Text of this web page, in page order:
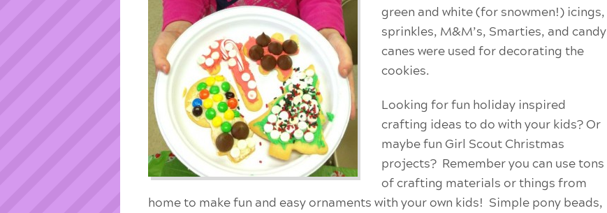
green and white (for snowmen!) icings,
sprinkles, M&M’s, Smarties, and candy
canes were used for decorating the
cookies.
Looking for fun holiday inspired
crafting ideasto do with your kids? Or
maybe fun Girl Scout Christmas
projects? Remember you can use tons
of crafting materials or things from
home to make fun and easy ornaments with your own kids! Simple pony beads,